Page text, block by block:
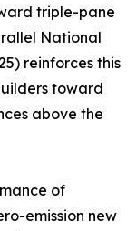
triple-pane
National
reinforces this
toward
above the
of
emission new